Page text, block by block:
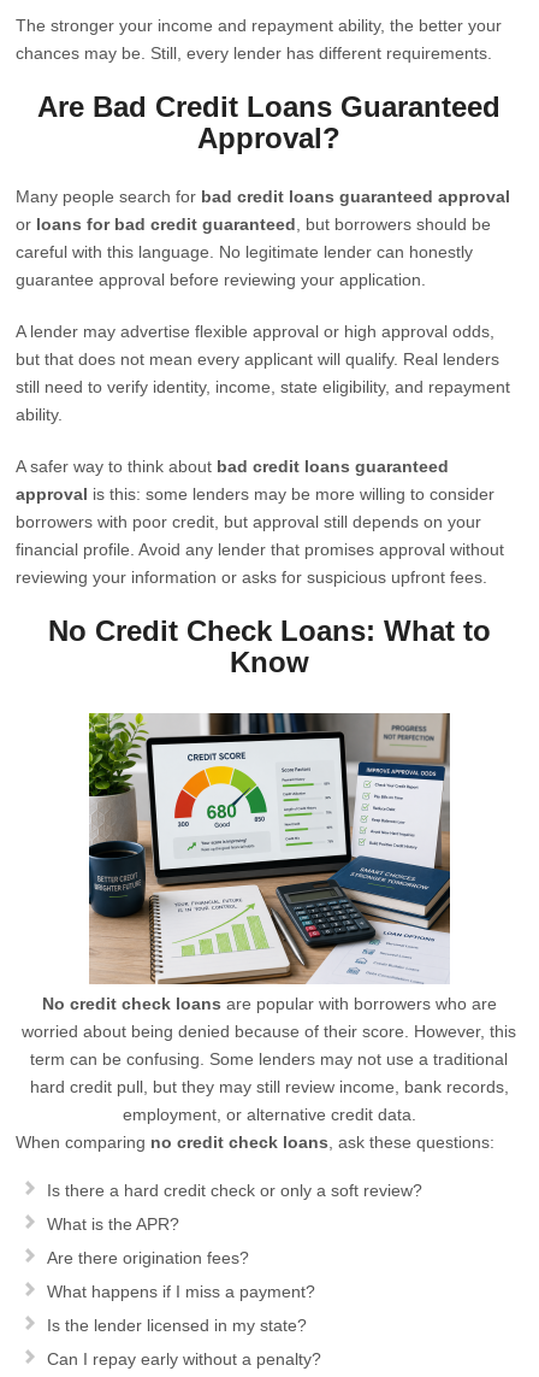
The stronger your income and repayment ability, the better your
chances may be. Still, every lender has different requirements.
Are Bad Credit Loans Guaranteed
Approval?
Many people search for bad credit loans guaranteed approval
or loans for bad credit guaranteed , but borrowers should be
careful with this language. No legitimate lender can honestly
guarantee approval before reviewing your application.
A lender may advertise flexible approval or high approval odds,
but that does not mean every applicant will qualify. Real lenders
still need to verify identity, income, state eligibility, and repayment
ability.
A safer way to think about bad credit loans guaranteed
approval is this: some lenders may be more willing to consider
borrowers with poor credit, but approval still depends on your
financial profile. Avoid any lender that promises approval without
reviewing your information or asks for suspicious upfront fees.
No Credit Check Loans: What to
Know
No credit check loans are popular with borrowers who are
worried about being denied because of their score. However, this
term can be confusing. Some lenders may not use a traditional
hard credit pull, but they may still review income, bank records,
employment, or alternative credit data.
When comparing no credit check loans , ask these questions:
Is there a hard credit check or only a soft review?
What is the APR?
Are there origination fees?
What happens if I miss a payment?
Is the lender licensed in my state?
Can I repay early without a penalty?